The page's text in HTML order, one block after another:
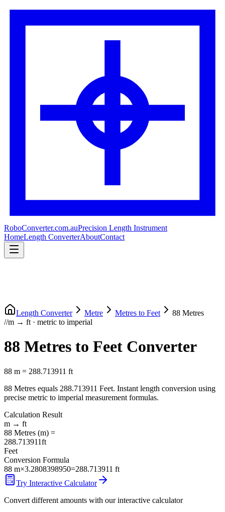
RoboConverter.com.auPrecision Length Instrument
HomeLength ConverterAboutContact
Length Converter Metre Metres to Feet 88 Metres
//m → ft · metric to imperial
88 Metres to Feet Converter
88 m = 288.713911 ft
88 Metres equals 288.713911 Feet. Instant length conversion using
precise metric to imperial measurement formulas.
Calculation Result
m → ft
88 Metres (m) =
288.713911ft
Feet
Conversion Formula
88 m×3.2808398950=288.713911 ft
Try Interactive Calculator
Convert different amounts with our interactive calculator